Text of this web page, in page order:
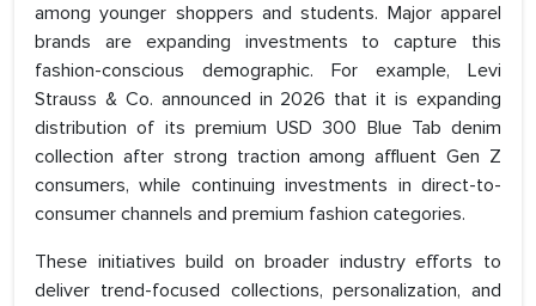
among younger shoppers and students. Major apparel
brands are expanding investments to capture this
fashion-conscious demographic. For example, Levi
Strauss & Co. announced in 2026 that it is expanding
distribution of its premium USD 300 Blue Tab denim
collection after strong traction among affluent Gen Z
consumers, while continuing investments in direct-to-
consumer channels and premium fashion categories.
These initiatives build on broader industry efforts to
deliver trend-focused collections, personalization, and